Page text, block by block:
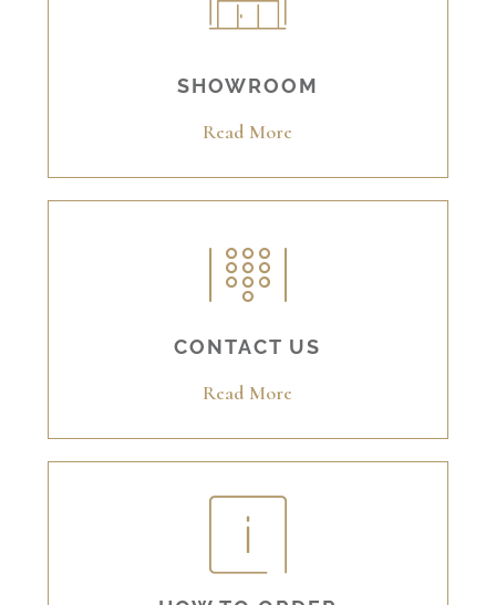
SHOWROOM
Read More
CONTACT US
Read More